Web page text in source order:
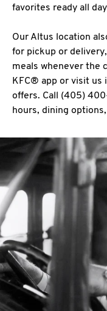
favorites ready all
Our Altus location
for pickup or
meals whenever the
KFC® app or visit us
offers. Call (405)
hours, dining